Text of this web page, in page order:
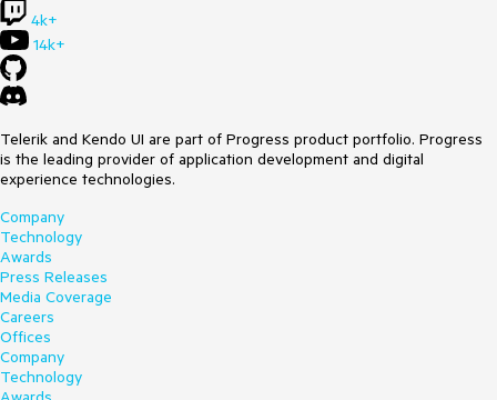
4k+
14k+
Telerik and Kendo UI are part of Progress product portfolio. Progress
is the leading provider of application development and digital
experience technologies.
Company
Technology
Awards
Press Releases
Media Coverage
Careers
Offices
Company
Technology